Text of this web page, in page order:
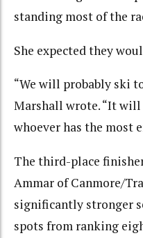
standing most of the
She expected they
“We will probably ski
Marshall wrote. “It will
whoever has the most
The third-place
Ammar of Canmore/
significantly stronger
spots from ranking